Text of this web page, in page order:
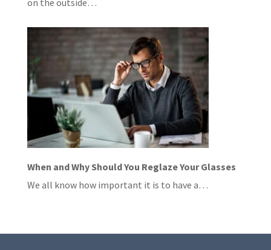
When and Why Should You Reglaze Your Glasses
We all know how important it is to have a…